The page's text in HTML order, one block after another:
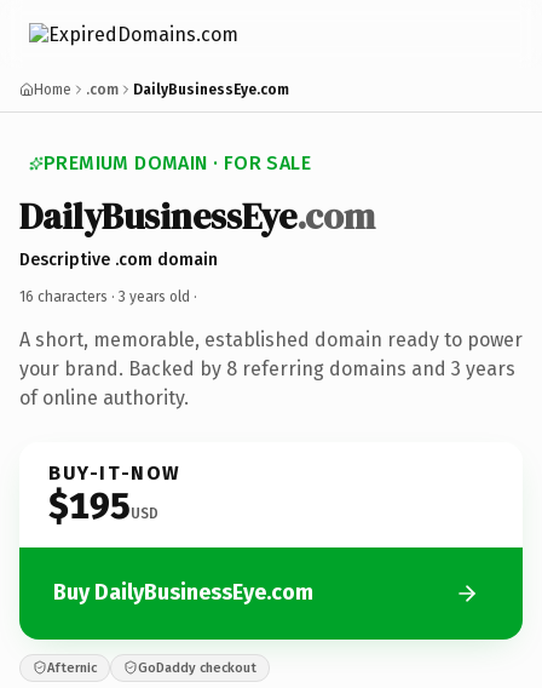
Home .com DailyBusinessEye.com
PREMIUM DOMAIN · FOR SALE
DailyBusinessEye.com
Descriptive .com domain
16 characters · 3 years old ·
A short, memorable, established domain ready to power
your brand. Backed by 8 referring domains and 3 years
of online authority.
BUY-IT-NOW
$195USD
Buy DailyBusinessEye.com
Afternic GoDaddy checkout